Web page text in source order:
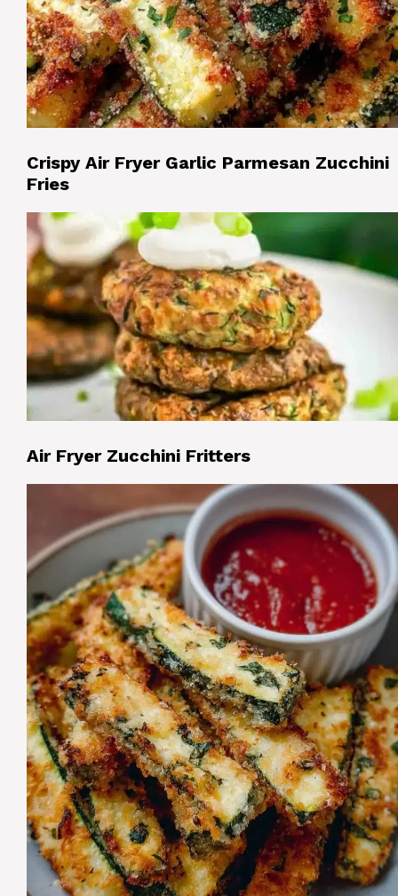
Crispy Air Fryer Garlic Parmesan Zucchini
Fries
Air Fryer Zucchini Fritters